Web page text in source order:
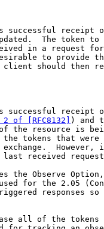
successful receipt
The token to
in a request
to provide
should then
successful receipt
2 of [RFC8132]
) and
the resource is
tokens that were
However,
received
the Observe
for the 2.05
responses so
all of the tokens